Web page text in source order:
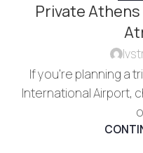
Private
If you're planning a
International Airport,